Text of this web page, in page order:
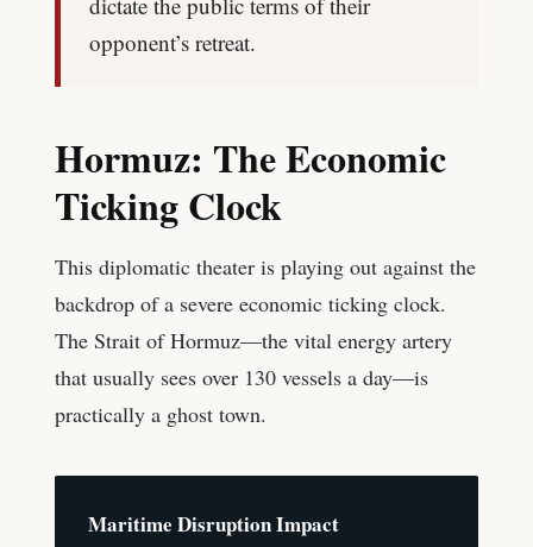
opponent’s retreat.
Hormuz: The Economic
Ticking Clock
This diplomatic theater is playing out against the
backdrop of a severe economic ticking clock.
The Strait of Hormuz—the vital energy artery
that usually sees over 130 vessels a day—is
practically a ghost town.
Maritime Disruption Impact